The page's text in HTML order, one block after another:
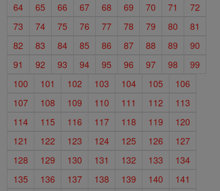
64
65 66 67 68 69 70 71
72
73
74 75 76 77 78 79 80
81
82
83 84 85 86 87 88 89
90
91
92 93 94 95 96 97 98
99
100
101 102 103 104 105
106
107
108 109 110 111 112
113
114
115 116 117 118 119
120
121
122 123 124 125 126
127
128
129 130 131 132 133
134
135
136 137 138 139 140
141